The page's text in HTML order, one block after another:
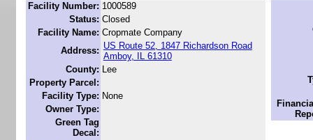
Facility Number: 1000589
Status: Closed
Facility Name: Cropmate Company
Address: US Route 52, 1847 Richardson Road
Amboy, IL 61310
County: Lee
Property Parcel:
Facility Type: None
Owner Type:
Green Tag
Decal: